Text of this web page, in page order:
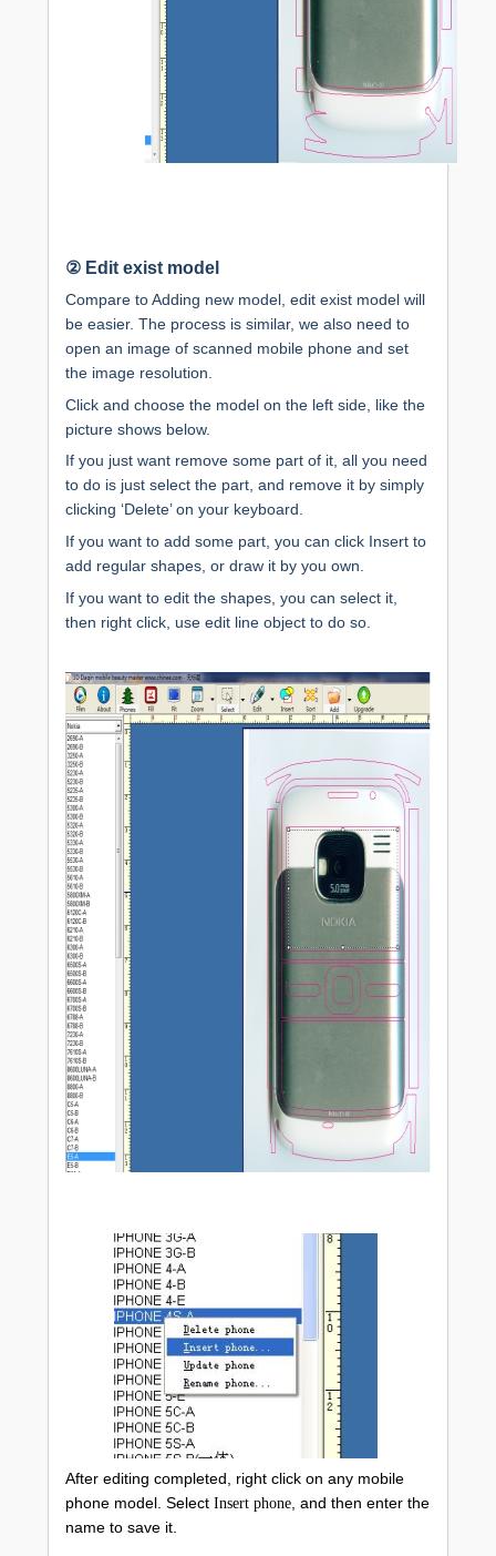
② Edit exist model
Compare to Adding new model, edit exist model will
be easier. The process is similar, we also need to
open an image of scanned mobile phone and set
the image resolution.
Click and choose the model on the left side, like the
picture shows below.
If you just want remove some part of it, all you need
to do is just select the part, and remove it by simply
clicking ‘Delete’ on your keyboard.
If you want to add some part, you can click Insert to
add regular shapes, or draw it by you own.
If you want to edit the shapes, you can select it,
then right click, use edit line object to do so.
After editing completed, right click on any mobile
phone model. Select Insert phone , and then enter the
name to save it.